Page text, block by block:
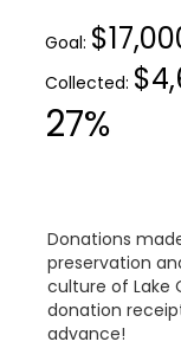
Goal:
Collected:
27%
Donations
preservation
culture of Lake
donation
advance!